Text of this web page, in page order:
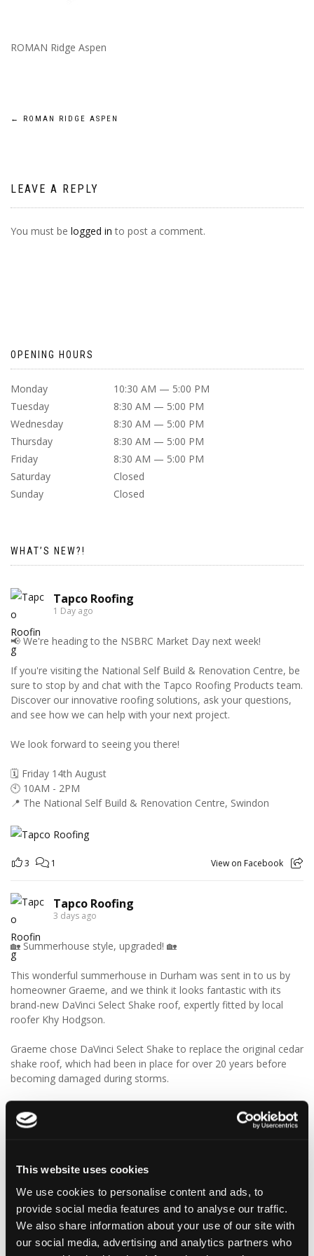
This website uses cookies
We use cookies to personalise content and ads, to
provide social media features and to analyse our traffic.
We also share information about your use of our site with
our social media, advertising and analytics partners who
ROMAN Ridge Aspen
POST
← ROMAN RIDGE ASPEN
LEAVE A REPLY
You must be logged in to post a comment.
OPENING HOURS
Monday
10:30 AM — 5:00 PM
Tuesday
8:30 AM — 5:00 PM
Wednesday
8:30 AM — 5:00 PM
Thursday
8:30 AM — 5:00 PM
Friday
8:30 AM — 5:00 PM
Saturday
Closed
Sunday
Closed
WHAT’S NEW?!
Tapco Roofing
1 Day ago
📢 We're heading to the NSBRC Market Day next week!
If you're visiting the National Self Build & Renovation Centre, be
sure to stop by and chat with the Tapco Roofing Products team.
Discover our innovative roofing solutions, ask your questions,
and see how we can help with your next project.
We look forward to seeing you there!
🗓️ Friday 14th August
🕙 10AM - 2PM
📍 The National Self Build & Renovation Centre, Swindon
3 1 View on Facebook
Tapco Roofing
3 days ago
🏡 Summerhouse style, upgraded! 🏡
This wonderful summerhouse in Durham was sent in to us by
homeowner Graeme, and we think it looks fantastic with its
brand-new DaVinci Select Shake roof, expertly fitted by local
roofer Khy Hodgson.
Graeme chose DaVinci Select Shake to replace the original cedar
shake roof, which had been in place for over 20 years before
becoming damaged during storms.
catalogue, and we chose it because of the cedar shingle-like
these!”
We think Graeme has made a fantastic choice! 🙌 DaVinci Select
Shake delivers the beautiful, authentic appearance of traditional
cedar shakes, combined with the benefits of a modern, low-
maintenance roofing solution.